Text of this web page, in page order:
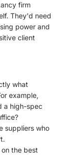
firm
They'd need
power and
client
what
example,
a high-spec
suppliers who
the best